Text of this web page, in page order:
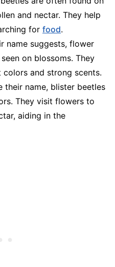
and nectar. They help
for food.
name suggests, flower
on blossoms. They
and strong scents.
their name, blister beetles
They visit flowers to
aiding in the